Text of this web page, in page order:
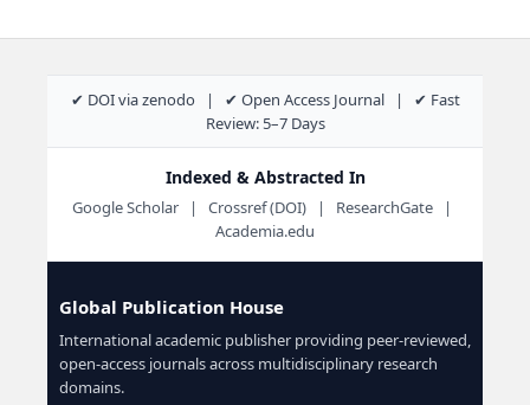
✔ DOI via zenodo | ✔ Open Access Journal | ✔ Fast
Review: 5–7 Days
Indexed & Abstracted In
Google Scholar | Crossref (DOI) | ResearchGate |
Academia.edu
Global Publication House
International academic publisher providing peer-reviewed,
open-access journals across multidisciplinary research
domains.